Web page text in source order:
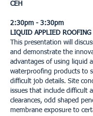
CEH
2:30pm - 3:30pm
LIQUID APPLIED ROOFING
This presentation will
and demonstrate the
advantages of using liquid
waterproofing products to
difficult job details. Site
issues that include difficult
clearances, odd shaped
membrane exposure to